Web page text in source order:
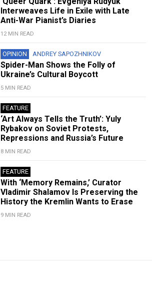
Interweaves Life in Exile with Late
Anti-War Pianist’s Diaries
12 MIN READ
OPINION ANDREY SAPOZHNIKOV
Spider-Man Shows the Folly of
Ukraine’s Cultural Boycott
5 MIN READ
FEATURE
‘Art Always Tells the Truth’: Yuly
Rybakov on Soviet Protests,
Repressions and Russia’s Future
8 MIN READ
FEATURE
With ‘Memory Remains,’ Curator
Vladimir Shalamov Is Preserving the
History the Kremlin Wants to Erase
9 MIN READ